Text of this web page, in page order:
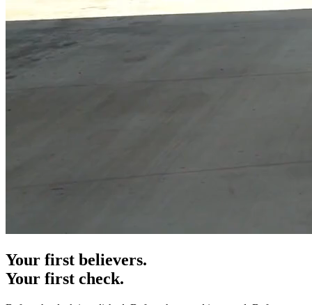
Your first believers.
Your first check.